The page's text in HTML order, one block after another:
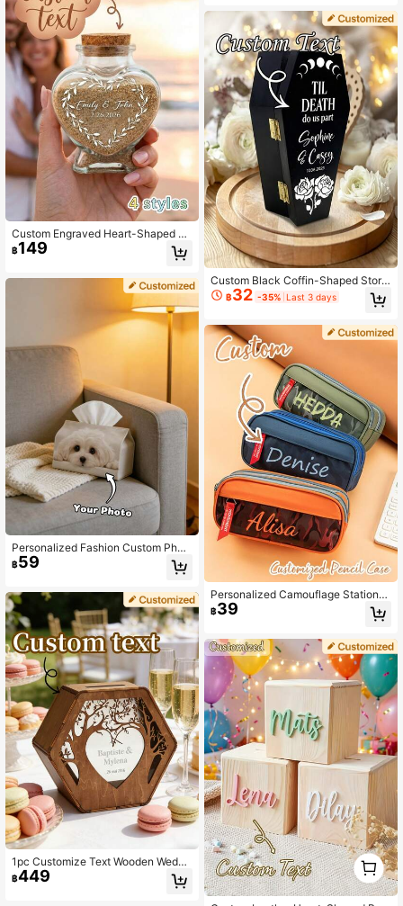
Custom Engraved Heart-Shaped Gl
ass Sand Jar, Personalized Text An
d Name Commemorative Bottle Wit
Suitable For Wedding Sand Ceremo
ny, Beach Wedding Souvenir, Engag
ement And Anniversary Gift
฿149
Personalized Fashion Custom Phot
o Printed Sanitary Pad/Tissue Stora
ge Bag, Fabric Tissue Bag, Creative
ssue Bag, Suitable For Bathroom, Li
ving Room, Bedroom And Other Dail
y Home Supplies
฿59
1pc Customize Text Wooden Weddi
ng Card Box,Personalized Tree & H
eart Cutout Hexagon Card Box, Cus
฿449
omizable Decorative Keepsake, Birt
hday Gift, Christmas Gift, Zodiac Si
gn Collection, Home Decor, Unique
Gift Idea
Custom Black Coffin-Shaped Stora
ge Container With A Lid,Featuring A
Bohemian Astrology Rose Design,S
rage And Jewelry Organization,Jew
elry Boxes Birthday Party Gift,Christ
mas Gift Packaging,Halloween Gift
฿32 -35% Last 3 days
Personalized Camouflage Stationer
y Storage Bag, Customizable With Y
our Name Or Other Personalized Te
Design
฿39
1
0